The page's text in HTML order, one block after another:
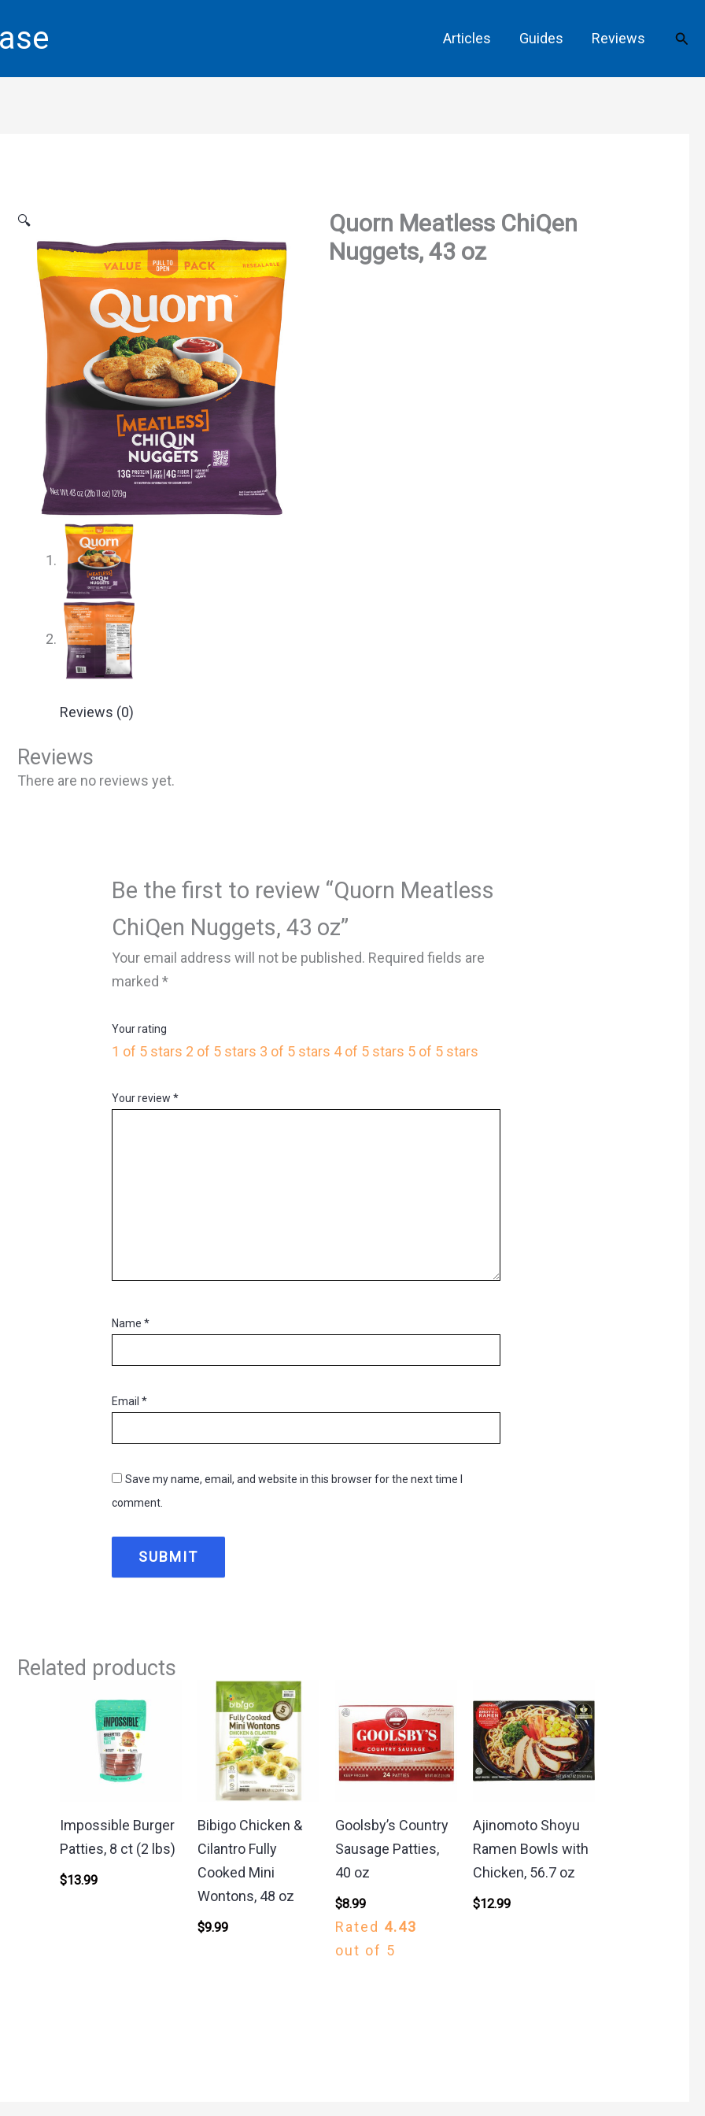
Articles Guides Reviews
🔍
Quorn Meatless ChiQen
Nuggets, 43 oz
Reviews (0)
Reviews
There are no reviews yet.
Be the first to review “Quorn Meatless
ChiQen Nuggets, 43 oz”
Your email address will not be published. Required fields are
marked*
Your rating
1 of 5 stars 2 of 5 stars 3 of 5 stars 4 of 5 stars 5 of 5 stars
Your review*
Name*
Email*
Save my name, email, and website in this browser for the next time I
comment.
Related products
Impossible Burger
Patties, 8 ct (2 lbs)
$13.99
Bibigo Chicken &
Cilantro Fully
Cooked Mini
Wontons, 48 oz
$9.99
Goolsby’s Country
Sausage Patties,
40 oz
$8.99
Rated 4.43
out of 5
Ajinomoto Shoyu
Ramen Bowls with
Chicken, 56.7 oz
$12.99